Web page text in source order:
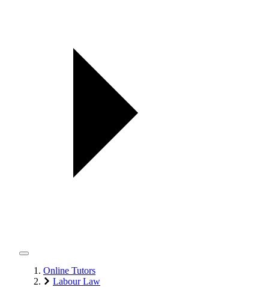
Online Tutors
Labour Law